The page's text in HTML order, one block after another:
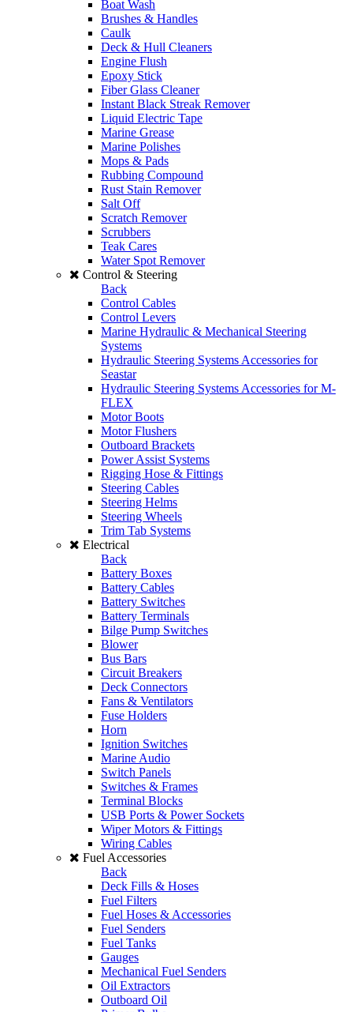
Boat Wash
Brushes & Handles
Caulk
Deck & Hull Cleaners
Engine Flush
Epoxy Stick
Fiber Glass Cleaner
Instant Black Streak Remover
Liquid Electric Tape
Marine Grease
Marine Polishes
Mops & Pads
Rubbing Compound
Rust Stain Remover
Salt Off
Scratch Remover
Scrubbers
Teak Cares
Water Spot Remover
Control & Steering
Back
Control Cables
Control Levers
Marine Hydraulic & Mechanical Steering
Systems
Hydraulic Steering Systems Accessories for
Seastar
Hydraulic Steering Systems Accessories for M-
FLEX
Motor Boots
Motor Flushers
Outboard Brackets
Power Assist Systems
Rigging Hose & Fittings
Steering Cables
Steering Helms
Steering Wheels
Trim Tab Systems
Electrical
Back
Battery Boxes
Battery Cables
Battery Switches
Battery Terminals
Bilge Pump Switches
Blower
Bus Bars
Circuit Breakers
Deck Connectors
Fans & Ventilators
Fuse Holders
Horn
Ignition Switches
Marine Audio
Switch Panels
Switches & Frames
Terminal Blocks
USB Ports & Power Sockets
Wiper Motors & Fittings
Wiring Cables
Fuel Accessories
Back
Deck Fills & Hoses
Fuel Filters
Fuel Hoses & Accessories
Fuel Senders
Fuel Tanks
Gauges
Mechanical Fuel Senders
Oil Extractors
Outboard Oil